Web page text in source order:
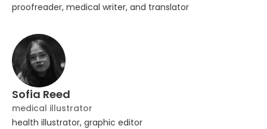
proofreader, medical writer, and translator
Sofia Reed
medical illustrator
health illustrator, graphic editor